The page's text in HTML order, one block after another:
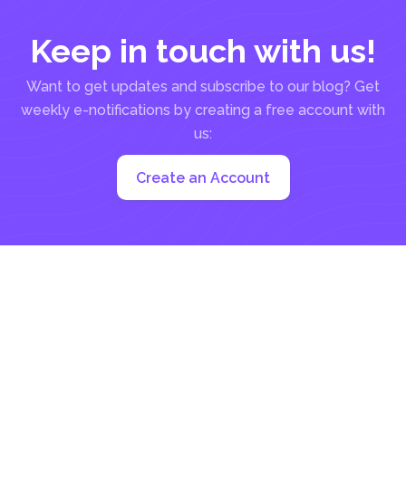
Keep in touch with us!
Want to get updates and subscribe to our blog? Get
weekly e-notifications by creating a free account with
us:
Create an Account